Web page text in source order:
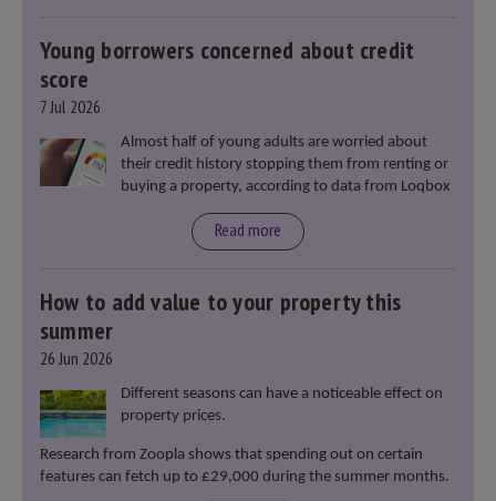
Young borrowers concerned about credit
score
7 Jul 2026
Almost half of young adults are worried about
their credit history stopping them from renting or
buying a property, according to data from Loqbox
Read more
How to add value to your property this
summer
26 Jun 2026
Different seasons can have a noticeable effect on
property prices.
Research from Zoopla shows that spending out on certain
features can fetch up to £29,000 during the summer months.